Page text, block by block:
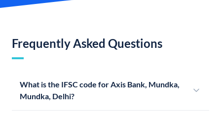
Frequently Asked Questions
What is the IFSC code for Axis Bank, Mundka,
Mundka, Delhi?